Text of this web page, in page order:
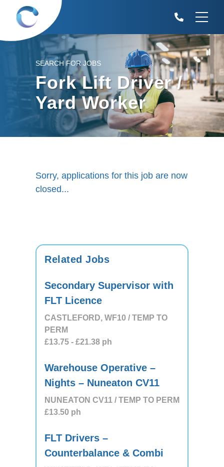
SEARCH FOR JOBS
Fork Lift Driver /
Yard Worker
Sorry, applications for this job are now
closed...
Related Jobs
Secondary Supervisor with
FLT Licence
CASTLEFORD, WF10 / TEMP TO
PERM
£13.75 - £21.38 ph
Warehouse Operative –
Nights – Nuneaton CV11
NUNEATON CV11 / TEMP TO PERM
£13.50 ph
FLT Drivers –
Counterbalance & Combi